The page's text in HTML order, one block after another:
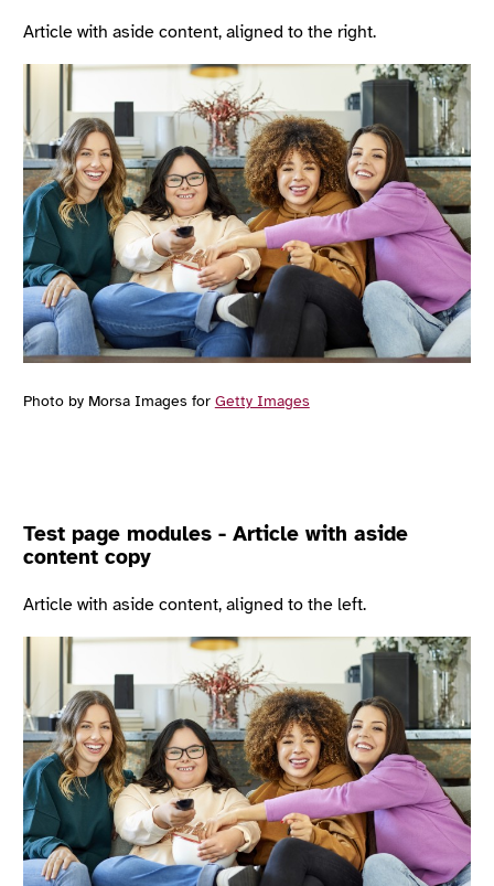
Article with aside content, aligned to the right.
Photo by Morsa Images for Getty Images
Test page modules - Article with aside
content copy
Article with aside content, aligned to the left.